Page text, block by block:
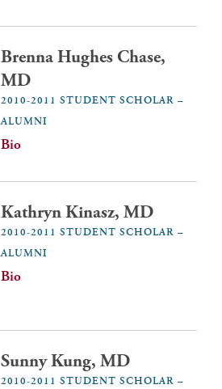
Brenna Hughes Chase,
MD
2010-2011 STUDENT SCHOLAR –
ALUMNI
Bio
Kathryn Kinasz, MD
2010-2011 STUDENT SCHOLAR –
ALUMNI
Bio
Sunny Kung, MD
2010-2011 STUDENT SCHOLAR –